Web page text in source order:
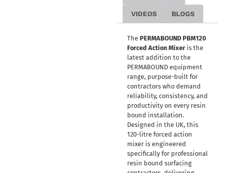
VIDEOS BLOGS
The PERMABOUND PBM120
Forced Action Mixeris the
latest addition to the
PERMABOUND equipment
range, purpose-built for
contractors who demand
reliability, consistency, and
productivity on every resin
bound installation.
Designed in the UK, this
120-litre forced action
mixer is engineered
specifically for professional
resin bound surfacing